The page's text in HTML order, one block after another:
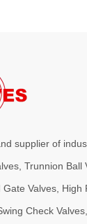
supplier of
Trunnion Ball
Valves, High
Check